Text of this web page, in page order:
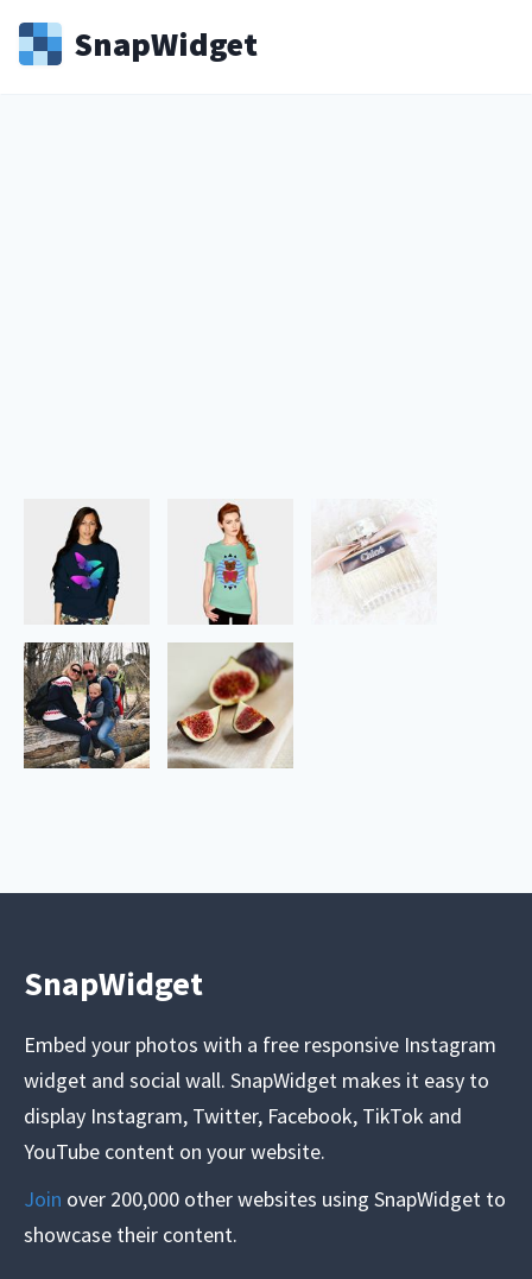
SnapWidget
SnapWidget
Embed your photos with a free responsive Instagram
widget and social wall. SnapWidget makes it easy to
display Instagram, Twitter, Facebook, TikTok and
YouTube content on your website.
Join over 200,000 other websites using SnapWidget to
showcase their content.